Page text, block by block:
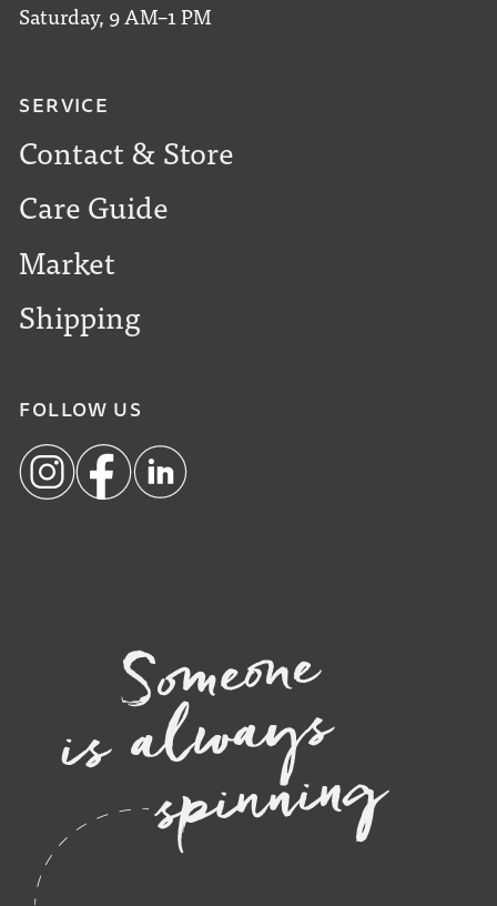
Saturday, 9 AM–1 PM
SERVICE
Contact & Store
Care Guide
Market
Shipping
FOLLOW US